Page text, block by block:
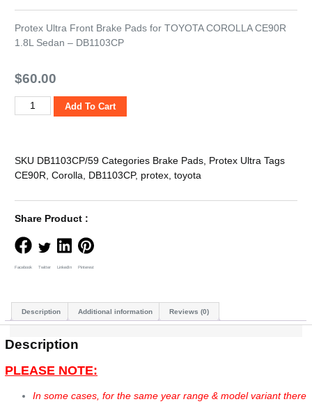
Protex Ultra Front Brake Pads for TOYOTA COROLLA CE90R
1.8L Sedan – DB1103CP
$60.00
Add To Cart
SKU DB1103CP/59Categories Brake Pads Protex Ultra Tags
CE90R ,Corolla DB1103CP, protex ,toyota
Share Product :
Facebook Twitter LinkedIn Pinterest
Description Additional information Reviews (0)
Description
PLEASE NOTE:
In some cases, for the same year range & model variant there